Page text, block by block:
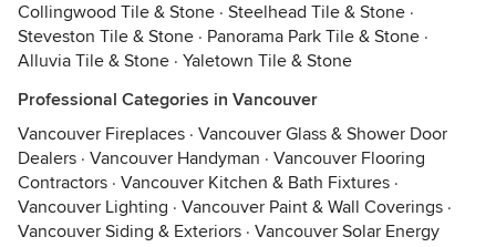
Collingwood Tile & Stone · Steelhead Tile & Stone ·
Steveston Tile & Stone · Panorama Park Tile & Stone ·
Alluvia Tile & Stone · Yaletown Tile & Stone
Professional Categories in Vancouver
Vancouver Fireplaces · Vancouver Glass & Shower Door
Dealers · Vancouver Handyman · Vancouver Flooring
Contractors · Vancouver Kitchen & Bath Fixtures ·
Vancouver Lighting · Vancouver Paint & Wall Coverings ·
Vancouver Siding & Exteriors · Vancouver Solar Energy